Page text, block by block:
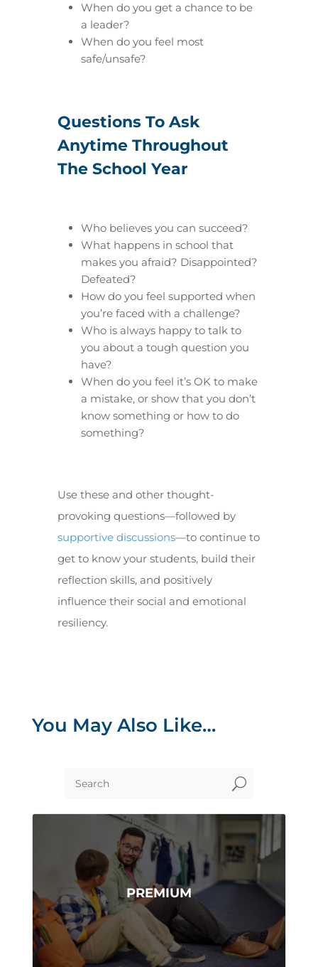
When do you get a chance to be
a leader?
When do you feel most
safe/unsafe?
Questions To Ask
Anytime Throughout
The School Year
Who believes you can succeed?
What happens in school that
makes you afraid? Disappointed?
Defeated?
How do you feel supported when
you’re faced with a challenge?
Who is always happy to talk to
you about a tough question you
have?
When do you feel it’s OK to make
a mistake, or show that you don’t
know something or how to do
something?
Use these and other thought-
provoking questions—followed by
supportive discussions—to continue to
get to know your students, build their
reflection skills, and positively
influence their social and emotional
resiliency.
You May Also Like…
U